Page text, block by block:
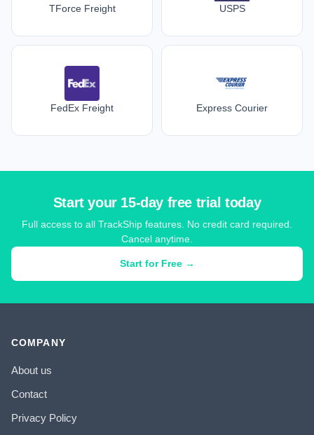
TForce Freight USPS
FedEx Freight Express Courier
Start your 15-day free trial today
Full access to all TrackShip features. No credit card required.
Cancel anytime.
Start for Free →
COMPANY
About us
Contact
Privacy Policy